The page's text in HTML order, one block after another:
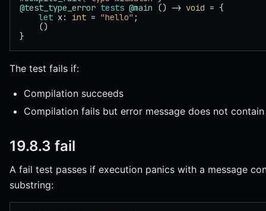
@test_type_error tests @main () -> void = {
    let
x: int = "hello" ;
    ()
}
The test fails if:
Compilation succeeds
Compilation fails but error message does not
19.8.3 fail
A fail test passes if execution panics with a message
substring: